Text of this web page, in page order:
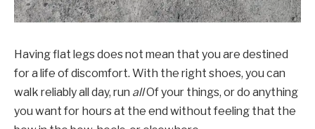
Having flat legs does not mean that you are destined
for a life of discomfort. With the right shoes, you can
walk reliably all day, run allOf your things, or do anything
you want for hours at the end without feeling that the